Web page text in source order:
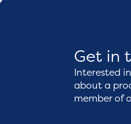
Get in
Interested
about a
member of